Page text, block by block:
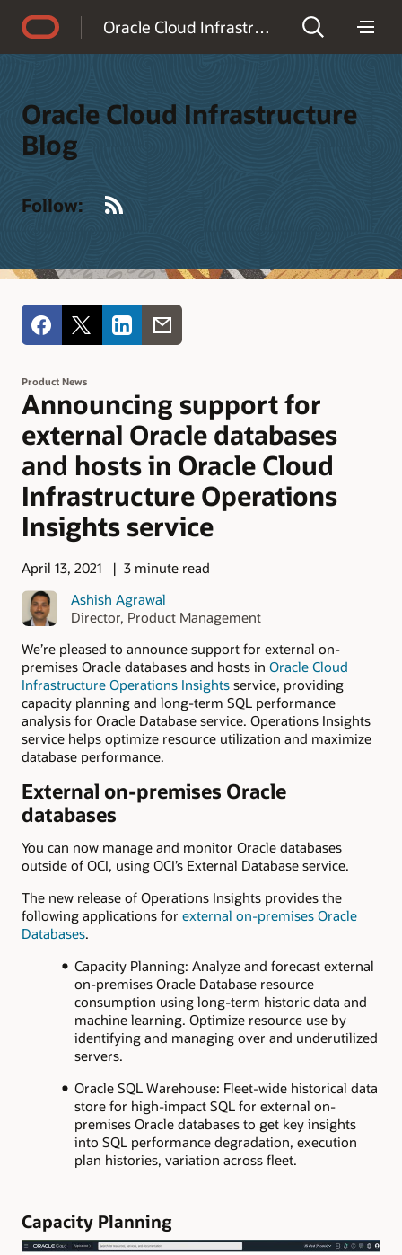
Oracle Cloud Infrastructure Blog
Oracle Cloud Infrastructure
Blog
Follow:
Product News
Announcing support for
external Oracle databases
and hosts in Oracle Cloud
Infrastructure Operations
Insights service
April 13, 2021
3 minute read
Ashish Agrawal
Director, Product Management
We’re pleased to announce support for external on-
premises Oracle databases and hosts in Oracle Cloud
Infrastructure Operations Insights service, providing
capacity planning and long-term SQL performance
analysis for Oracle Database service. Operations Insights
service helps optimize resource utilization and maximize
database performance.
External on-premises Oracle
databases
You can now manage and monitor Oracle databases
outside of OCI, using OCI’s External Database service.
The new release of Operations Insights provides the
following applications for external on-premises Oracle
Databases.
Capacity Planning: Analyze and forecast external
on-premises Oracle Database resource
consumption using long-term historic data and
machine learning. Optimize resource use by
identifying and managing over and underutilized
servers.
Oracle SQL Warehouse: Fleet-wide historical data
store for high-impact SQL for external on-
premises Oracle databases to get key insights
into SQL performance degradation, execution
plan histories, variation across fleet.
Capacity Planning